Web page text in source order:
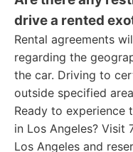
drive a rented
Rental agreements
regarding the
the car. Driving to
outside specified
Ready to
in Los Angeles? Visit
Los Angeles and